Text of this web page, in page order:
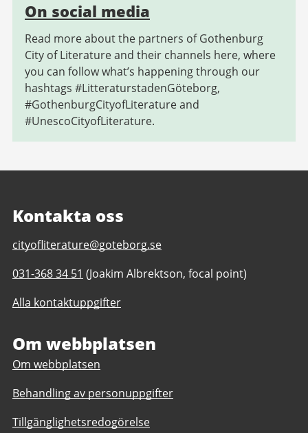
On social media
Read more about the partners of Gothenburg
City of Literature and their channels here, where
you can follow what’s happening through our
hashtags #LitteraturstadenGöteborg,
#GothenburgCityofLiterature and
#UnescoCityofLiterature.
Kontakta oss
E-
till
Gothenburg
Unesco
of
Literature
cityofliterature@goteborg.se
Telefonnummer
Gothenburg
City
Literature
031-368 34 51 (Joakim Albrektson, focal point)
Alla kontaktuppgifter
Om webbplatsen
Om webbplatsen
Behandling av personuppgifter
Tillgänglighetsredogörelse